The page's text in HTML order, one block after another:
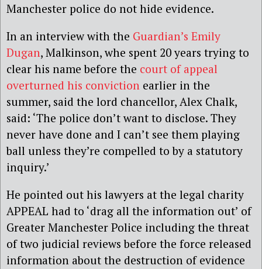
Manchester police do not hide evidence.
In an interview with the Guardian’s Emily
Dugan, Malkinson, whe spent 20 years trying to
clear his name before the court of appeal
overturned his conviction earlier in the
summer, said the lord chancellor, Alex Chalk,
said: ‘The police don’t want to disclose. They
never have done and I can’t see them playing
ball unless they’re compelled to by a statutory
inquiry.’
He pointed out his lawyers at the legal charity
APPEAL had to ‘drag all the information out’ of
Greater Manchester Police including the threat
of two judicial reviews before the force released
information about the destruction of evidence